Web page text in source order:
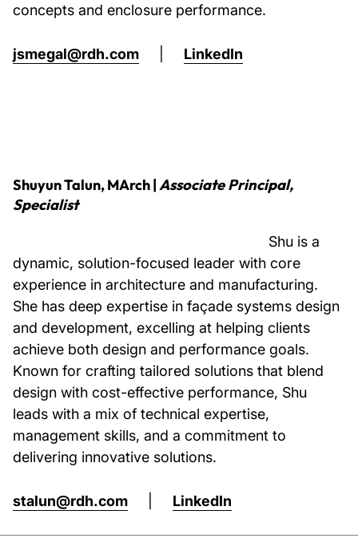
concepts and enclosure performance.
jsmegal@rdh.com LinkedIn
Shuyun Talun, MArch|Associate Principal,
Specialist
Shu is a
dynamic, solution-focused leader with core
experience in architecture and manufacturing.
She has deep expertise in façade systems design
and development, excelling at helping clients
achieve both design and performance goals.
Known for crafting tailored solutions that blend
design with cost-effective performance, Shu
leads with a mix of technical expertise,
management skills, and a commitment to
delivering innovative solutions.
stalun@rdh.com LinkedIn